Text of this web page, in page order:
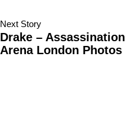
Next Story
Drake –
Arena London Photos